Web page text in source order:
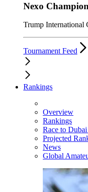
Nexo
Trump International
Tournament Feed
Rankings
Overview
Rankings
Race to
Projected
News
Global